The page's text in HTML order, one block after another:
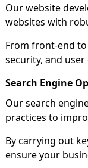
Our website
websites with
From front-end
security, and
Search Engine
Our search
practices to
By carrying out
ensure your